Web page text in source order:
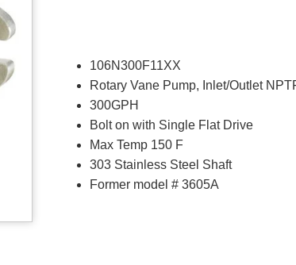
106N300F11XX
Rotary Vane Pump, Inlet/Outlet
300GPH
Bolt on with Single Flat Drive
Max Temp 150 F
303 Stainless Steel Shaft
Former model # 3605A